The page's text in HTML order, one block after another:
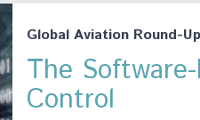
Global Aviation Round-
The
Control